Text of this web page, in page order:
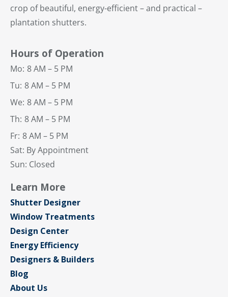
crop of beautiful, energy-efficient – and practical –
plantation shutters.
Hours of Operation
Mo: 8 AM – 5 PM
Tu: 8 AM – 5 PM
We: 8 AM – 5 PM
Th: 8 AM – 5 PM
Fr: 8 AM – 5 PM
Sat: By Appointment
Sun: Closed
Learn More
Shutter Designer
Window Treatments
Design Center
Energy Efficiency
Designers & Builders
Blog
About Us